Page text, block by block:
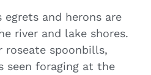
egrets and herons are
river and lake shores.
roseate spoonbills,
seen foraging at the